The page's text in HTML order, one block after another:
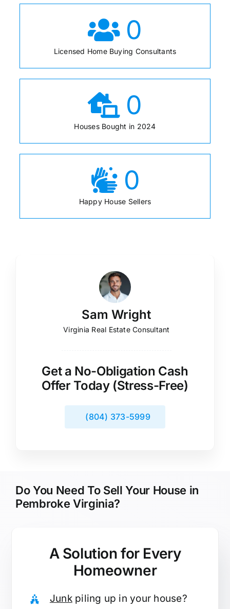
0
Licensed Home Buying Consultants
0
Houses Bought in 2024
0
Happy House Sellers
Sam Wright
Virginia Real Estate Consultant
Get a No-Obligation Cash
Offer Today (Stress-Free)
(804) 373-5999
Do You Need To Sell Your House in
Pembroke Virginia?
A Solution for Every
Homeowner
Junkpiling up in your house?